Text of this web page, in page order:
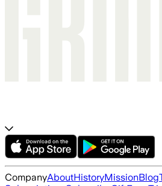
CompanyAboutHistoryMissionBlog